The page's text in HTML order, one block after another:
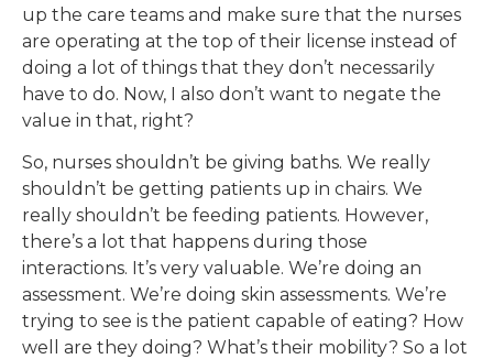
up the care teams and make sure that the nurses
are operating at the top of their license instead of
doing a lot of things that they don’t necessarily
have to do. Now, I also don’t want to negate the
value in that, right?
So, nurses shouldn’t be giving baths. We really
shouldn’t be getting patients up in chairs. We
really shouldn’t be feeding patients. However,
there’s a lot that happens during those
interactions. It’s very valuable. We’re doing an
assessment. We’re doing skin assessments. We’re
trying to see is the patient capable of eating? How
well are they doing? What’s their mobility? So a lot